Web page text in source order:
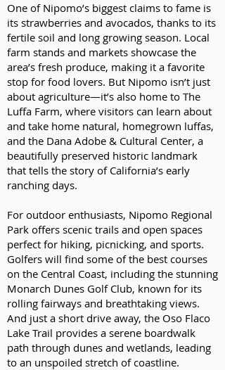
One of Nipomo’s biggest claims to fame is
its strawberries and avocados, thanks to its
fertile soil and long growing season. Local
farm stands and markets showcase the
area’s fresh produce, making it a favorite
stop for food lovers. But Nipomo isn’t just
about agriculture—it’s also home to The
Luffa Farm, where visitors can learn about
and take home natural, homegrown luffas,
and the Dana Adobe & Cultural Center, a
beautifully preserved historic landmark
that tells the story of California’s early
ranching days.
For outdoor enthusiasts, Nipomo Regional
Park offers scenic trails and open spaces
perfect for hiking, picnicking, and sports.
Golfers will find some of the best courses
on the Central Coast, including the stunning
Monarch Dunes Golf Club, known for its
rolling fairways and breathtaking views.
And just a short drive away, the Oso Flaco
Lake Trail provides a serene boardwalk
path through dunes and wetlands, leading
to an unspoiled stretch of coastline.